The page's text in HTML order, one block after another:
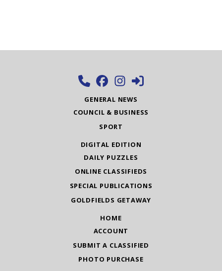
GENERAL NEWS
COUNCIL & BUSINESS
SPORT
DIGITAL EDITION
DAILY PUZZLES
ONLINE CLASSIFIEDS
SPECIAL PUBLICATIONS
GOLDFIELDS GETAWAY
HOME
ACCOUNT
SUBMIT A CLASSIFIED
PHOTO PURCHASE